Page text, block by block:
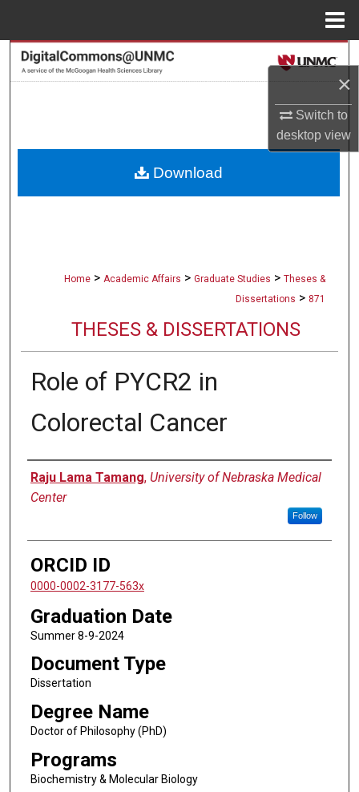
×
Switch to
desktopview
Search
About
Home > Academic Affairs > Graduate Studies > Theses &
Dissertations > 871
THESES & DISSERTATIONS
Role of PYCR2 in
Colorectal Cancer
Author
Raju Lama Tamang, University of Nebraska Medical
Center
Follow
ORCID ID
0000-0002-3177-563x
Graduation Date
Summer 8-9-2024
Document Type
Dissertation
Degree Name
Doctor of Philosophy (PhD)
Programs
Biochemistry & Molecular Biology
Download